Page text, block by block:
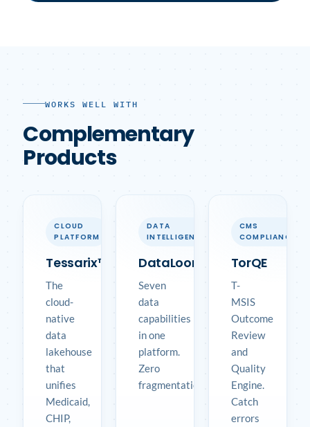
WORKS WELL WITH
Complementary
Products
CLOUD
PLATFORM
Tessarix™
The
cloud-
native
data
lakehouse
that
unifies
Medicaid,
CHIP,
DATA
INTELLIGENCE
DataLoom™
Seven
data
capabilities
in one
platform.
Zero
fragmentation.
CMS
COMPLIANCE
TorQE
T-
MSIS
Outcome
Review
and
Quality
Engine.
Catch
errors